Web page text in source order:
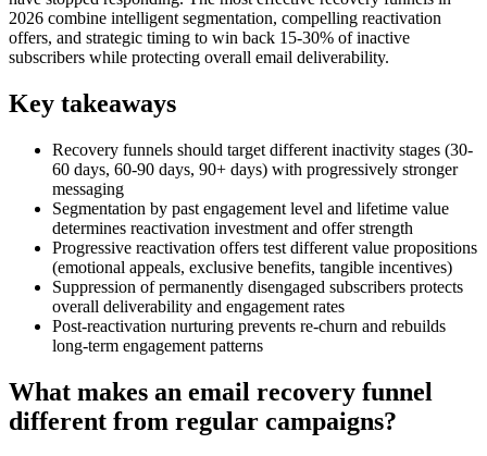
2026 combine intelligent segmentation, compelling reactivation
offers, and strategic timing to win back 15-30% of inactive
subscribers while protecting overall email deliverability.
Key takeaways
Recovery funnels should target different inactivity stages (30-
60 days, 60-90 days, 90+ days) with progressively stronger
messaging
Segmentation by past engagement level and lifetime value
determines reactivation investment and offer strength
Progressive reactivation offers test different value propositions
(emotional appeals, exclusive benefits, tangible incentives)
Suppression of permanently disengaged subscribers protects
overall deliverability and engagement rates
Post-reactivation nurturing prevents re-churn and rebuilds
long-term engagement patterns
What makes an email recovery funnel
different from regular campaigns?